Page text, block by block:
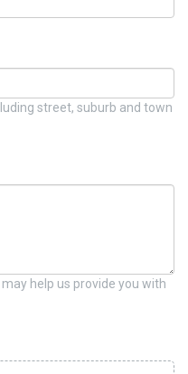
street, suburb and town
help us provide you with